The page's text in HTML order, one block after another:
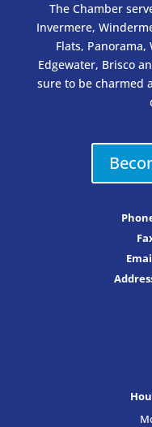
The Chamber
Invermere,
Flats,
Edgewater, Brisco
sure to be charmed